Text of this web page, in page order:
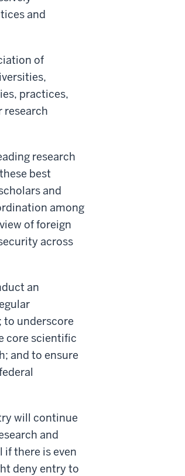
and
of
practices,
research
research
best
and
among
of foreign
across
an
underscore
core scientific
and to ensure
will continue
and
there is even
deny entry to